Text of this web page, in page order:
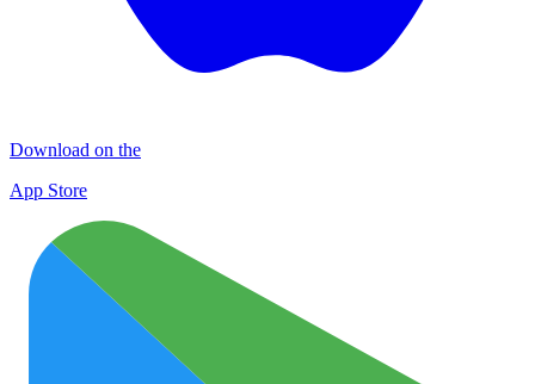
Download on the
App Store